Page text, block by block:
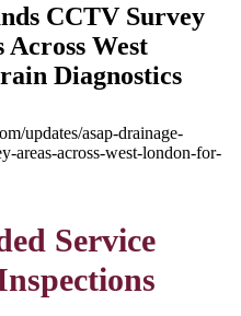
CCTV Survey
Across West
Diagnostics
updates/asap-drainage-
areas-across-west-london-for-
Service